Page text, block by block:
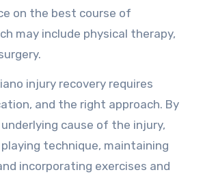
on the best course of
may include physical therapy,
injury recovery requires
and the right approach. By
cause of the injury,
technique, maintaining
incorporating exercises and